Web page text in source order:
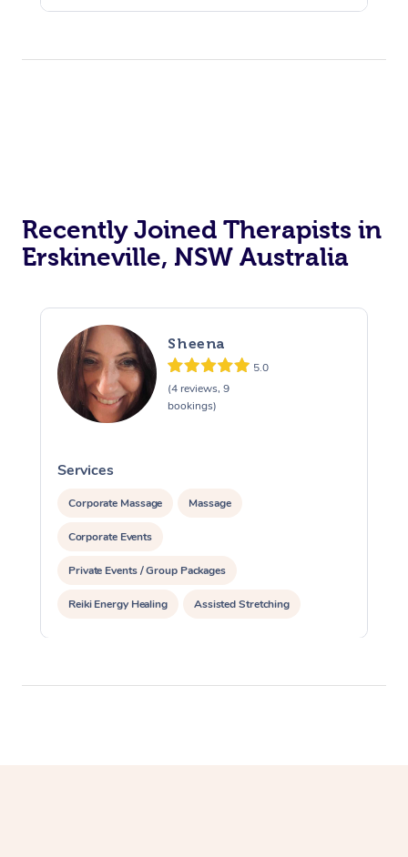
Recently Joined Therapists in
Erskineville, NSW Australia
Sheena
5.0
(4 reviews, 9
bookings)
Services
Corporate Massage Massage
Corporate Events
Private Events / Group Packages
Reiki Energy Healing Assisted Stretching